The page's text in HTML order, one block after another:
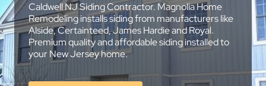
Caldwell NJ Siding Contractor. Magnolia Home
Remodeling installs siding from manufacturers like
Alside, Certainteed, James Hardie and Royal.
Premium quality and affordable siding installed to
your New Jersey home.